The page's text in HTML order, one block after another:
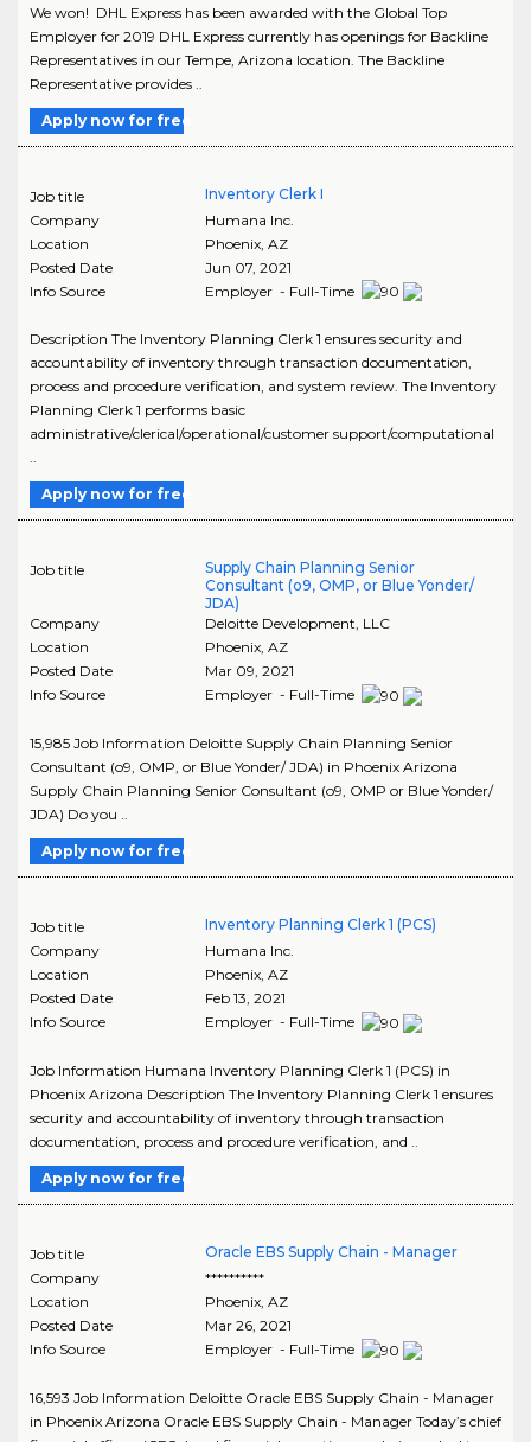
We won! DHL Express has been awarded with the Global Top
Employer for 2019 DHL Express currently has openings for Backline
Representatives in our Tempe, Arizona location. The Backline
Representative provides ..
Apply now for free
Job title
Inventory Clerk I
Company
Humana Inc.
Location
Phoenix, AZ
Posted Date
Jun 07, 2021
Info Source
Employer - Full-Time
Description The Inventory Planning Clerk 1 ensures security and
accountability of inventory through transaction documentation,
process and procedure verification, and system review. The Inventory
Planning Clerk 1 performs basic
administrative/clerical/operational/customer support/computational
..
Apply now for free
Job title
Supply Chain Planning Senior
Consultant (o9, OMP, or Blue Yonder/
JDA)
Company
Deloitte Development, LLC
Location
Phoenix, AZ
Posted Date
Mar 09, 2021
Info Source
Employer - Full-Time
15,985 Job Information Deloitte Supply Chain Planning Senior
Consultant (o9, OMP, or Blue Yonder/ JDA) in Phoenix Arizona
Supply Chain Planning Senior Consultant (o9, OMP or Blue Yonder/
JDA) Do you ..
Apply now for free
Job title
Inventory Planning Clerk 1 (PCS)
Company
Humana Inc.
Location
Phoenix, AZ
Posted Date
Feb 13, 2021
Info Source
Employer - Full-Time
Job Information Humana Inventory Planning Clerk 1 (PCS) in
Phoenix Arizona Description The Inventory Planning Clerk 1 ensures
security and accountability of inventory through transaction
documentation, process and procedure verification, and ..
Apply now for free
Job title
Oracle EBS Supply Chain - Manager
Company
**********
Location
Phoenix, AZ
Posted Date
Mar 26, 2021
Info Source
Employer - Full-Time
16,593 Job Information Deloitte Oracle EBS Supply Chain - Manager
in Phoenix Arizona Oracle EBS Supply Chain - Manager Today’s chief